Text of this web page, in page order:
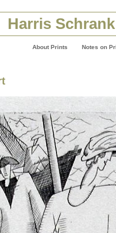
Harris
About Prints Notes on